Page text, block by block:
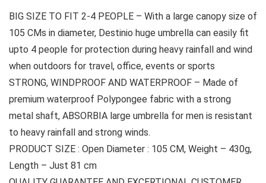
BIG SIZE TO FIT 2-4 PEOPLE – With a large canopy size of
105 CMs in diameter, Destinio huge umbrella can easily fit
upto 4 people for protection during heavy rainfall and wind
when outdoors for travel, office, events or sports
STRONG, WINDPROOF AND WATERPROOF – Made of
premium waterproof Polypongee fabric with a strong
metal shaft, ABSORBIA large umbrella for men is resistant
to heavy rainfall and strong winds.
PRODUCT SIZE : Open Diameter : 105 CM, Weight – 430g,
Length – Just 81 cm